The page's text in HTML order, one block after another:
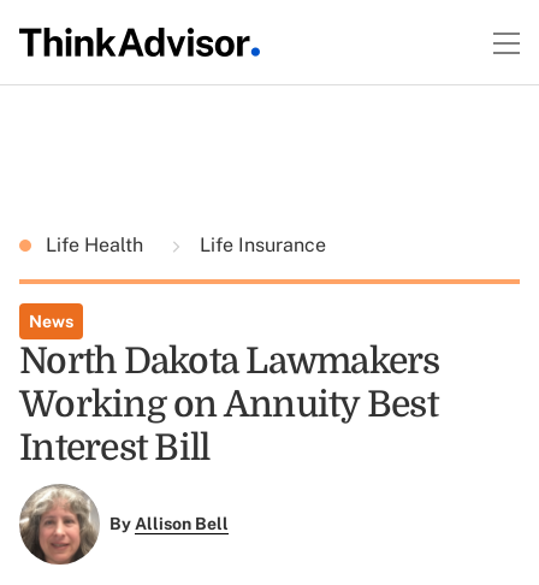
Life Health Life Insurance
News
North Dakota Lawmakers
Working on Annuity Best
Interest Bill
ByAllison Bell